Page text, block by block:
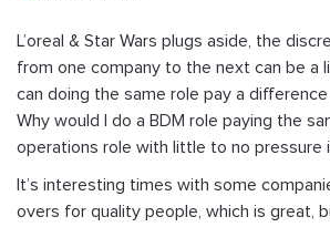
L’oreal & Star Wars plugs aside, the
from one company to the next can be a
can doing the same role pay a
Why would I do a BDM role paying the
operations role with little to no pressure
It’s interesting times with some
overs for quality people, which is great,